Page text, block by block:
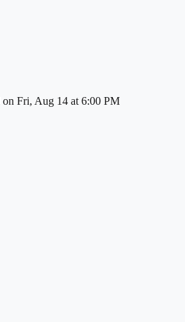
on Fri, Aug 14 at 6:00 PM